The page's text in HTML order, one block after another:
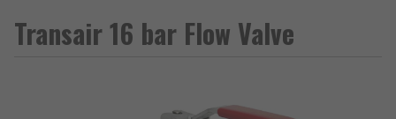
Transair 16 bar Flow Valve